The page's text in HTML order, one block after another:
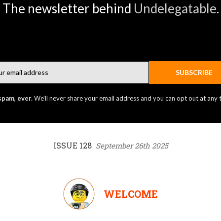
The newsletter behind Undelegatable.
SUBSCRIBE
ever.We'll never share your email address and you can opt out at any
ISSUE 128 September 26th 2025
WELCOME